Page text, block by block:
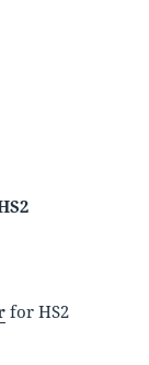
for HS2